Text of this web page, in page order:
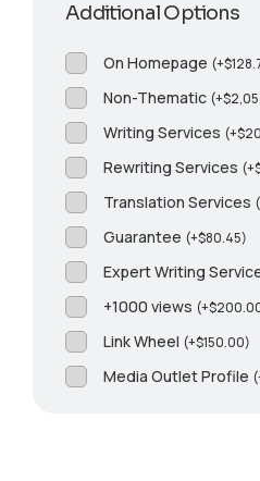
Additional Options
On Homepage (+$
Non-Thematic (+$
Writing Services (+$
Rewriting Services (+
Translation Services (
Guarantee (+$80.45)
Expert Writing
+1000 views (+$
Link Wheel (+$150.00)
Media Outlet Profile (